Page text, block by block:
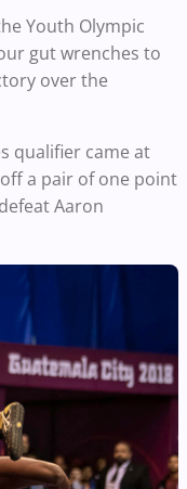
Youth Olympic
gut wrenches to
over the
qualifier came at
off a pair of one point
Aaron